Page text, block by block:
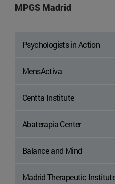
MPGS Madrid
Psychologists in Action
MensActiva
Centta Institute
Abaterapia Center
Balance and Mind
Madrid Therapeutic